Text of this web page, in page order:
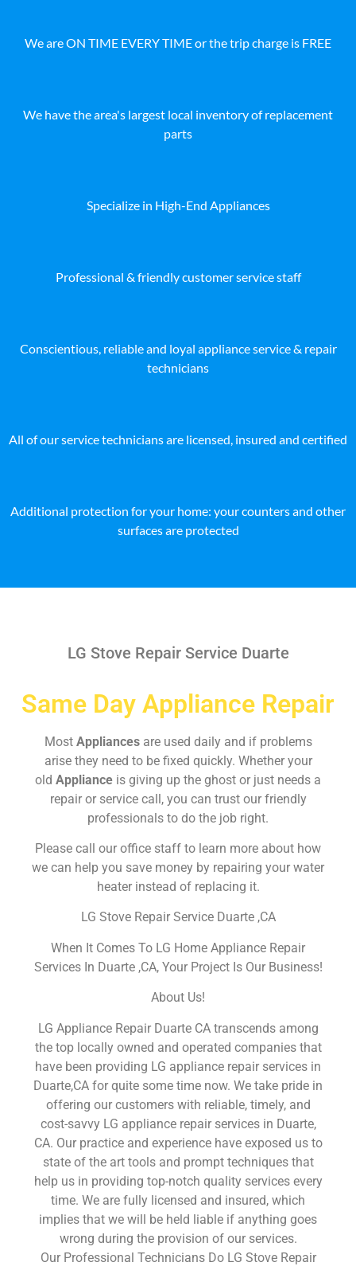
We are ON TIME EVERY TIME or the trip charge is FREE
We have the area's largest local inventory of replacement
parts
Specialize in High-End Appliances
Professional & friendly customer service staff
Conscientious, reliable and loyal appliance service & repair
technicians
All of our service technicians are licensed, insured and certified
Additional protection for your home: your counters and other
surfaces are protected
LG Stove Repair Service Duarte
Same Day Appliance Repair
Most Appliances are used daily and if problems
arise they need to be fixed quickly. Whether your
old Appliance is giving up the ghost or just needs a
repair or service call, you can trust our friendly
professionals to do the job right.
Please call our office staff to learn more about how
we can help you save money by repairing your water
heater instead of replacing it.
LG Stove Repair Service Duarte ,CA
When It Comes To LG Home Appliance Repair
Services In Duarte ,CA, Your Project Is Our Business!
About Us!
LG Appliance Repair Duarte CA transcends among
the top locally owned and operated companies that
have been providing LG appliance repair services in
Duarte,CA for quite some time now. We take pride in
offering our customers with reliable, timely, and
cost-savvy LG appliance repair services in Duarte,
CA. Our practice and experience have exposed us to
state of the art tools and prompt techniques that
help us in providing top-notch quality services every
time. We are fully licensed and insured, which
implies that we will be held liable if anything goes
wrong during the provision of our services.
Our Professional Technicians Do LG Stove Repair